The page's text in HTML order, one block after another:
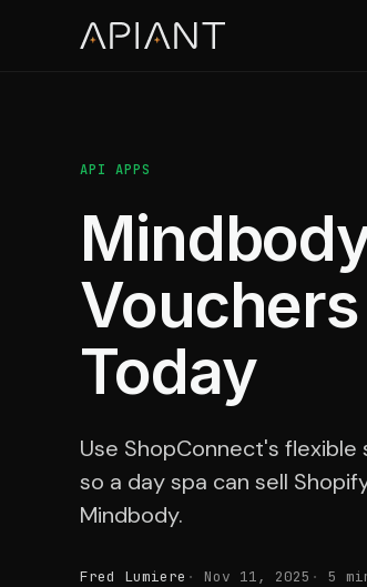
API APPS
Today
Use ShopConnect's
so a day spa can sell
Mindbody.
Fred Lumiere Nov 11, 2025 5